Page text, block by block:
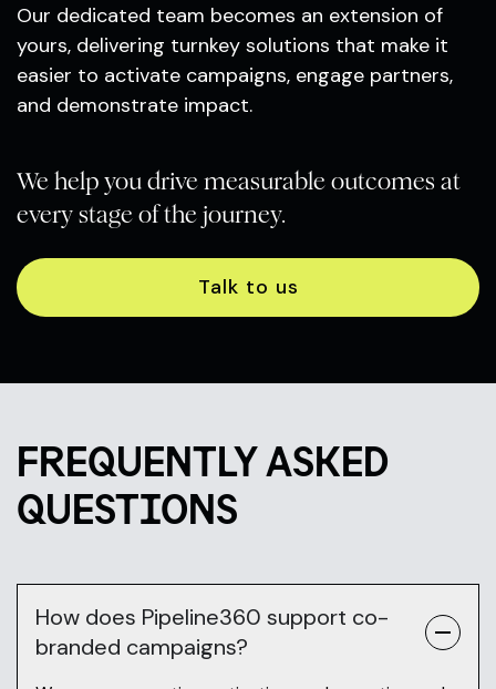
Our dedicated team becomes an extension of
yours, delivering turnkey solutions that make it
easier to activate campaigns, engage partners,
and demonstrate impact.
We help you drive measurable outcomes at
every stage of the journey.
Talk to us
FREQUENTLY ASKED
QUESTIONS
How does Pipeline360 support co-
branded campaigns?